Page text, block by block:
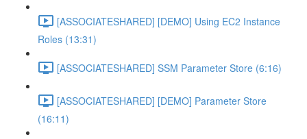
[ASSOCIATESHARED] [DEMO] Using EC2 Instance
Roles (13:31)
[ASSOCIATESHARED] SSM Parameter Store (6:16)
[ASSOCIATESHARED] [DEMO] Parameter Store
(16:11)